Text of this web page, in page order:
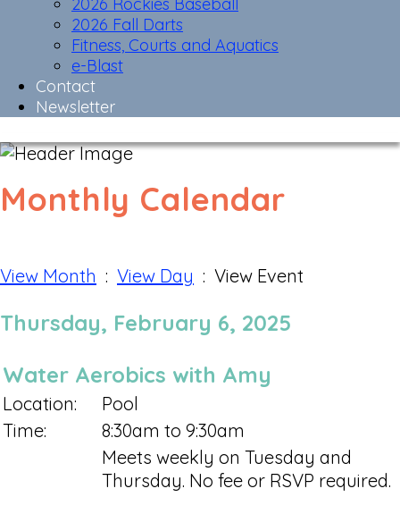
2026 Fall Darts
Fitness, Courts and Aquatics
e-Blast
Contact
Newsletter
Monthly Calendar
View Month : View Day : View Event
Thursday, February 6, 2025
Water Aerobics with Amy
Location:
Pool
Time:
8:30am to 9:30am
Meets weekly on Tuesday and
Thursday. No fee or RSVP required.